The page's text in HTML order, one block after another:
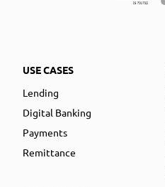
USE CASES
Lending
Digital Banking
Payments
Remittance